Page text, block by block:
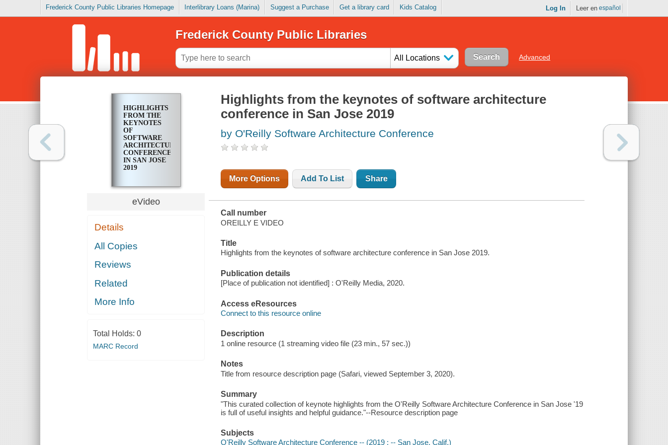
Frederick County Public Libraries Homepage Interlibrary Loans (Marina) Suggest a Purchase Get a library card Kids Catalog Log In Leer en español
Frederick County Public Libraries
All Locations Advanced
HIGHLIGHTS
FROM THE
KEYNOTES
OF
SOFTWARE
ARCHITECTURE
CONFERENCE
IN SAN JOSE
2019
eVideo
Details
All Copies
Reviews
Related
More Info
Total Holds: 0
MARC Record
Highlights from the keynotes of software architecture
conference in San Jose 2019
by O'Reilly Software Architecture Conference
More Options Add To List Share
Call number
OREILLY E VIDEO
Title
Highlights from the keynotes of software architecture conference in San Jose 2019.
Publication details
[Place of publication not identified] : O'Reilly Media, 2020.
Access eResources
Connect to this resource online
Description
1 online resource (1 streaming video file (23 min., 57 sec.))
Notes
Title from resource description page (Safari, viewed September 3, 2020).
Summary
"This curated collection of keynote highlights from the O'Reilly Software Architecture Conference in San Jose '19
is full of useful insights and helpful guidance."--Resource description page
Subjects
O'Reilly Software Architecture Conference -- (2019 : -- San Jose, Calif.)